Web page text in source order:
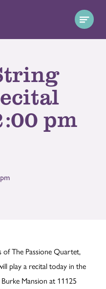
pm
of The Passione Quartet,
play a recital today in the
Mansion at 11125